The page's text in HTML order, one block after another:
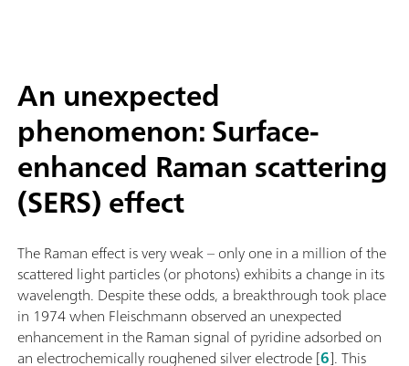
An unexpected
phenomenon: Surface-
enhanced Raman scattering
(SERS) effect
The Raman effect is very weak – only one in a million of the
scattered light particles (or photons) exhibits a change in its
wavelength. Despite these odds, a breakthrough took place
in 1974 when Fleischmann observed an unexpected
enhancement in the Raman signal of pyridine adsorbed on
an electrochemically roughened silver electrode [6]. This